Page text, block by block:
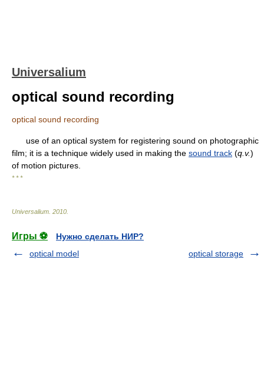
Universalium
optical sound recording
optical sound recording
use of an optical system for registering sound on photographic
film; it is a technique widely used in making the sound track (q.v.)
of motion pictures.
* * *
Universalium 2010
Игры ⚽
Нужно сделать НИР?
optical model
optical storage